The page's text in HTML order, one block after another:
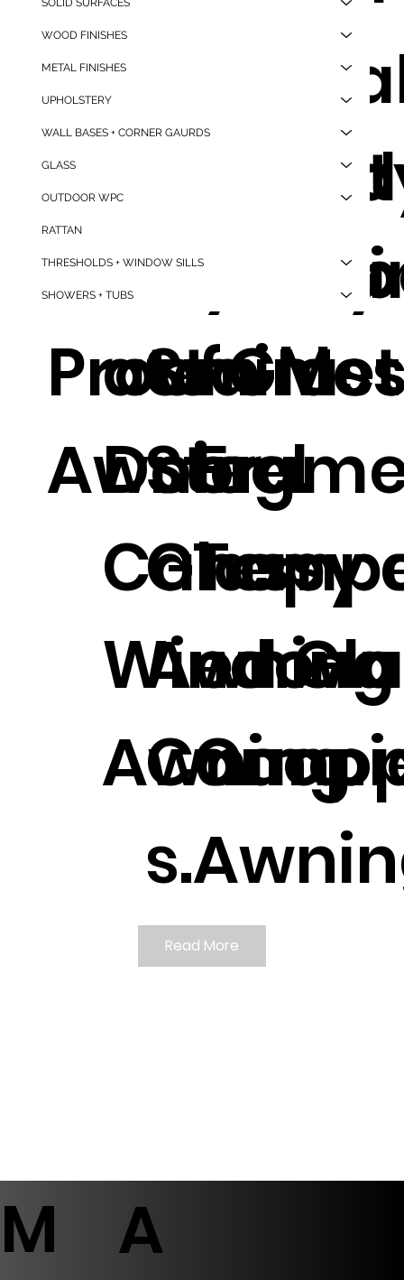
M
A
Temper
ed Glass
Water
Proof
Awning.
Good
Quality,
ate
Door
Canopy
Window
Awning.
le Good
Quality
Steel
Glass
Awning
s.
High
m
ed
Read More
SOLID SURFACES
WOOD FINISHES
METAL FINISHES
UPHOLSTERY
WALL BASES + CORNER GAURDS
GLASS
OUTDOOR WPC
RATTAN
THRESHOLDS + WINDOW SILLS
SHOWERS + TUBS